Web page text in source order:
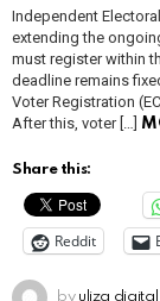
Independent
extending the
must register within
deadline remains
Voter Registration
After this, voter […]
Share this:
Reddit
by uliza digital